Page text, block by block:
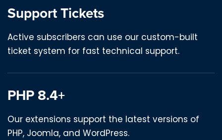
Support Tickets
Active subscribers can use our custom-built
ticket system for fast technical support.
PHP 8.4+
Our extensions support the latest versions of
PHP, Joomla, and WordPress.